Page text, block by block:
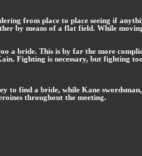
from place to place seeing if
by means of a flat field. While
a bride. This is by far the more
Fighting is necessary, but fighting
find a bride, while Kane
throughout the meeting.